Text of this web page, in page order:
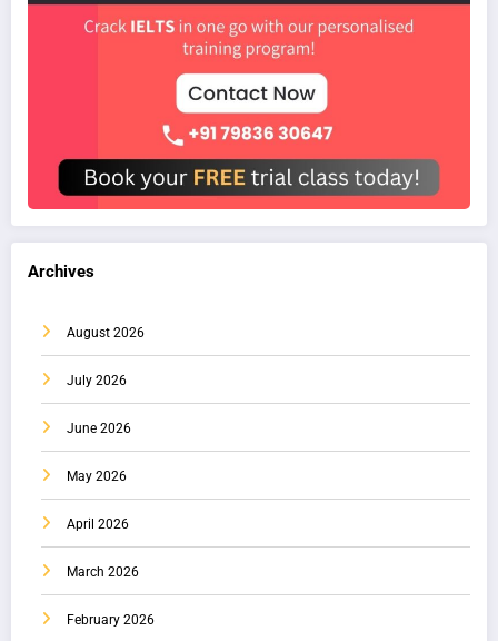
Archives
August 2026
July 2026
June 2026
May 2026
April 2026
March 2026
February 2026